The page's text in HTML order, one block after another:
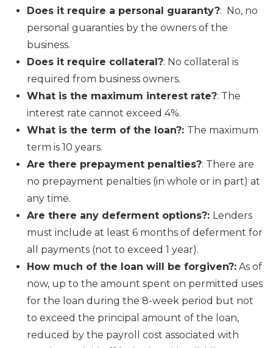
Does it require a personal guaranty?: No, no
personal guaranties by the owners of the
business.
Does it require collateral?: No collateral is
required from business owners.
What is the maximum interest rate?: The
interest rate cannot exceed 4%.
What is the term of the loan?: The maximum
term is 10 years.
Are there prepayment penalties?: There are
no prepayment penalties (in whole or in part) at
any time.
Are there any deferment options?: Lenders
must include at least 6 months of deferment for
all payments (not to exceed 1 year).
How much of the loan will be forgiven?: As of
now, up to the amount spent on permitted uses
for the loan during the 8-week period but not
to exceed the principal amount of the loan,
reduced by the payroll cost associated with